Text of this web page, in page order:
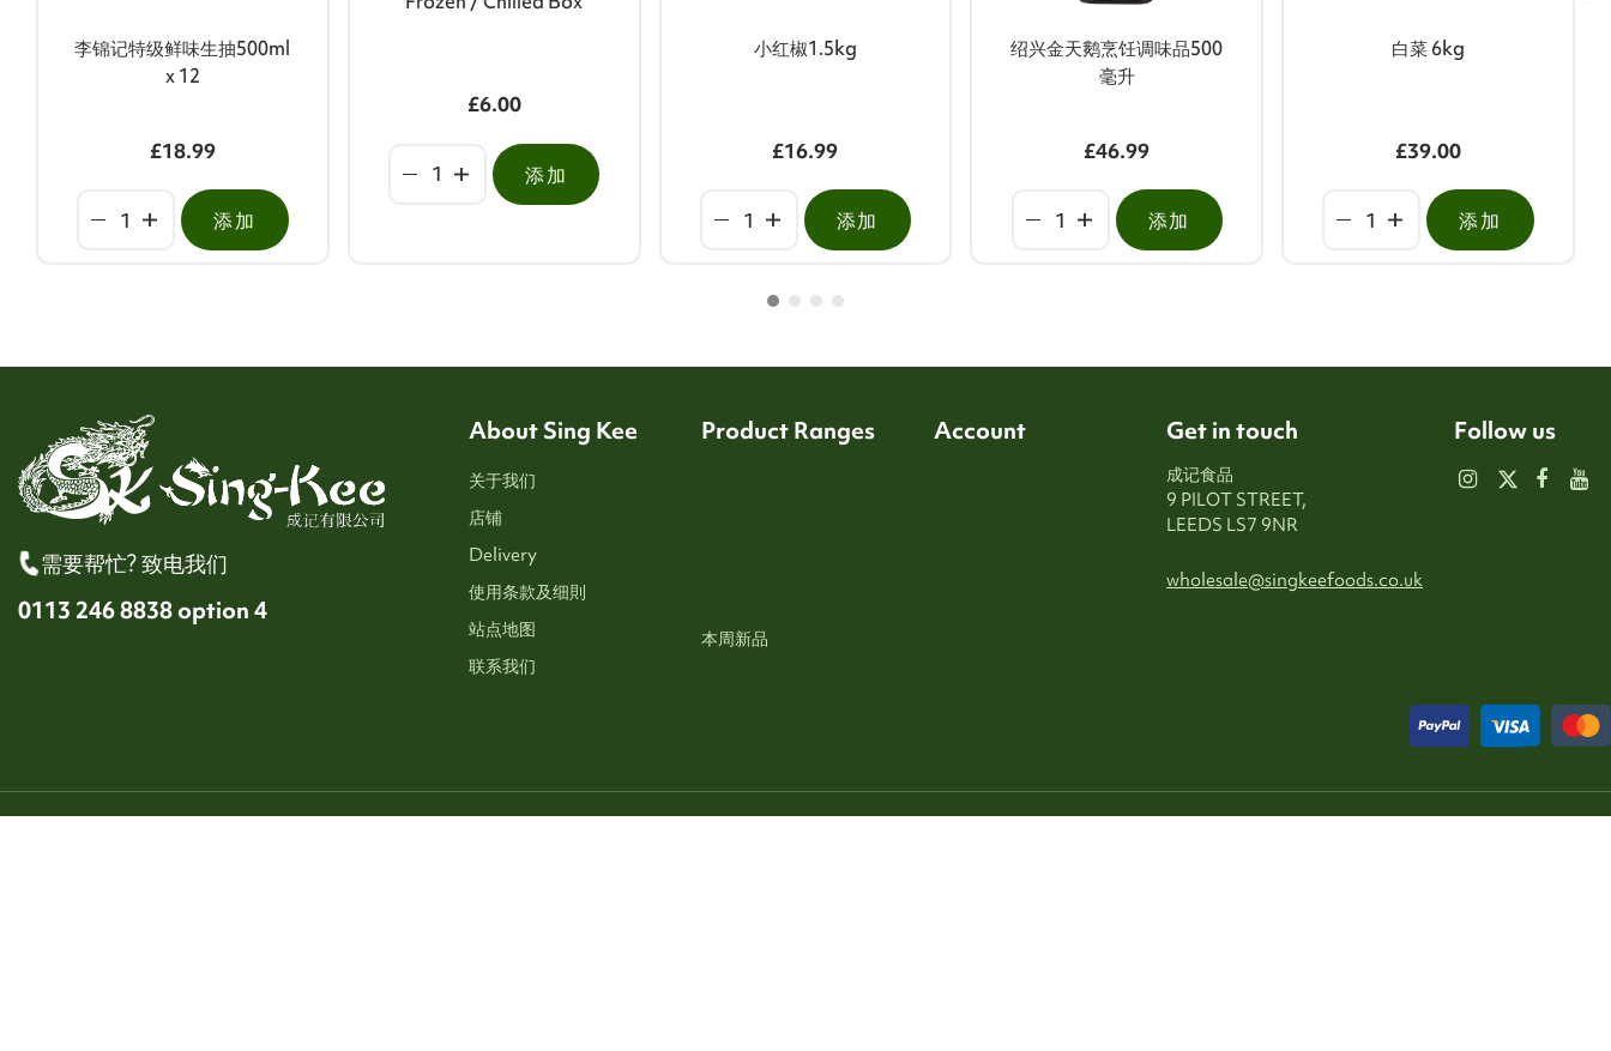
李锦记特级鲜味生抽500ml
x 12
£18.99
添加
£6.00
添加
小红椒1.5kg
£16.99
添加
绍兴金天鹅烹饪调味品500
毫升
£46.99
添加
白菜 6kg
£39.00
添加
需要帮忙? 致电我们
0113 246 8838 option 4
About Sing Kee
关于我们
店铺
Delivery
使用条款及细則
站点地图
联系我们
Product Ranges
本周新品
Account Get in touch
成记食品
9 PILOT STREET,
LEEDS LS7 9NR
wholesale@singkeefoods.co.uk
Follow us